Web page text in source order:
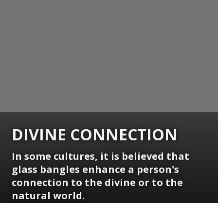
DIVINE CONNECTION
In some cultures, it is believed that
glass bangles enhance a person's
connection to the divine or to the
natural world.